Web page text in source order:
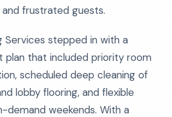
frustrated guests.
Services stepped in with a
plan that included priority room
scheduled deep cleaning of
lobby flooring, and flexible
demand weekends. With a